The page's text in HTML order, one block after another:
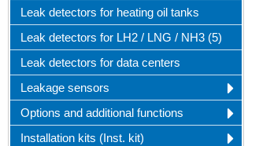
Leak detectors for heating oil tanks
Leak detectors for LH2 / LNG / NH3 (5)
Leak detectors for data centers
Leakage sensors
Options and additional functions
Installation kits (Inst. kit)